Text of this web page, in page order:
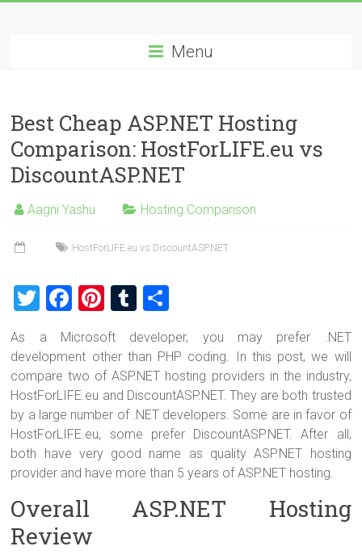
Hosting
Review
Cheap
Hosting
Menu
Best Cheap ASP.NET Hosting
Comparison: HostForLIFE.eu vs
DiscountASP.NET
Aagni Yashu Hosting Comparison
HostForLIFE.eu vs DiscountASP.NET
T
wi
tt
er
F
a
ce
b
o
ok
Pi
nt
er
es
t
T
m
bl
r
ar
e
As a Microsoft developer, you may prefer .NET
development other than PHP coding. In this post, we will
compare two of ASP.NET hosting providers in the industry,
HostForLIFE.eu and DiscountASP.NET. They are both trusted
by a large number of .NET developers. Some are in favor of
HostForLIFE.eu, some prefer DiscountASP.NET. After all,
both have very good name as quality ASP.NET hosting
provider and have more than 5 years of ASP.NET hosting.
Overall ASP.NET Hosting
Review